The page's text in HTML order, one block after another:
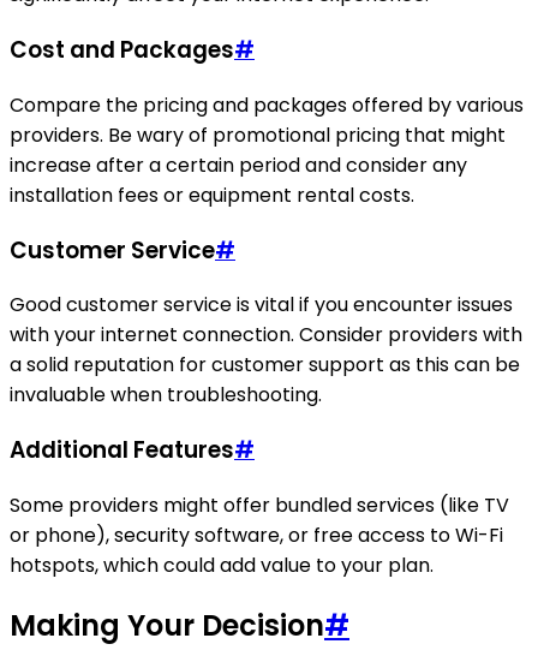
Cost and Packages#
Compare the pricing and packages offered by various
providers. Be wary of promotional pricing that might
increase after a certain period and consider any
installation fees or equipment rental costs.
Customer Service#
Good customer service is vital if you encounter issues
with your internet connection. Consider providers with
a solid reputation for customer support as this can be
invaluable when troubleshooting.
Additional Features#
Some providers might offer bundled services (like TV
or phone), security software, or free access to Wi-Fi
hotspots, which could add value to your plan.
Making Your Decision#